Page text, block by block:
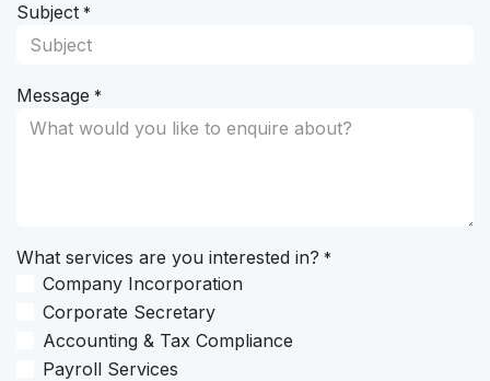
Subject *
Message *
What services are you interested in? *
Company Incorporation
Corporate Secretary
Accounting & Tax Compliance
Payroll Services